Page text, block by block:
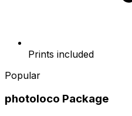
Prints included
Popular
photoloco Package